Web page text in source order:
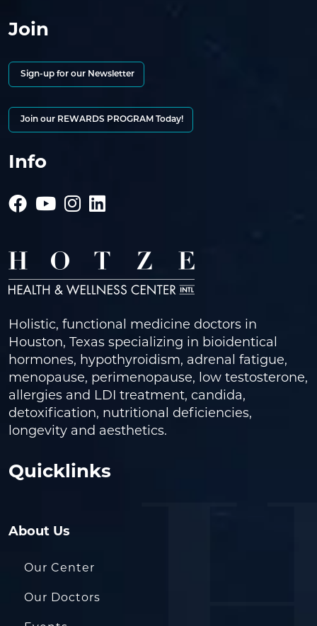
Join
Sign-up for our Newsletter
Join our REWARDS PROGRAM Today!
Info
Holistic, functional medicine doctors in
Houston, Texas specializing in bioidentical
hormones, hypothyroidism, adrenal fatigue,
menopause, perimenopause, low testosterone,
allergies and LDI treatment, candida,
detoxification, nutritional deficiencies,
longevity and aesthetics.
Quicklinks
About Us
Our Center
Our Doctors